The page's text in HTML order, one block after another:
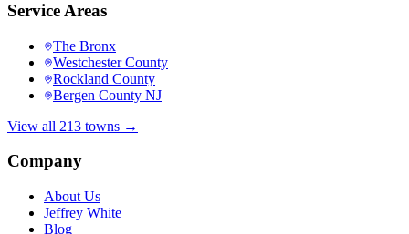
Service Areas
The Bronx
Westchester County
Rockland County
Bergen County NJ
View all 213 towns →
Company
About Us
Jeffrey White
Blog